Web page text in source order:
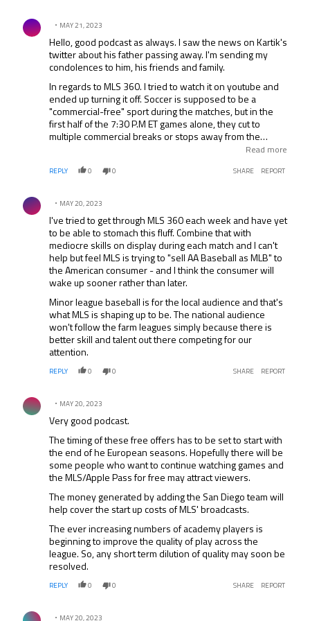
investors with $500m for an expansion fee than the
general public.
Comment by .
MAY 21, 2023
Hello, good podcast as always. I saw the news on Kartik's
twitter about his father passing away. I'm sending my
condolences to him, his friends and family.
In regards to MLS 360. I tried to watch it on youtube and
ended up turning it off. Soccer is supposed to be a
"commercial-free" sport during the matches, but in the
first half of the 7:30 P.M ET games alone, they cut to
multiple commercial breaks or stops away from the
action. They're shooting themselves in the foot with this.
product that shows all of the MLS teams, but stop
parts of the games, such as goals, cards, etc. Are they
trying to get people to turn off their product? It seems like
whatever they do, they do the wrong thing.
Read more
REPLY 0 0 SHARE REPORT
Comment by .
MAY 20, 2023
I've tried to get through MLS 360 each week and have yet
to be able to stomach this fluff. Combine that with
mediocre skills on display during each match and I can't
help but feel MLS is trying to "sell AA Baseball as MLB" to
the American consumer - and I think the consumer will
wake up sooner rather than later.
Minor league baseball is for the local audience and that's
what MLS is shaping up to be. The national audience
won't follow the farm leagues simply because there is
better skill and talent out there competing for our
attention.
REPLY 0 0 SHARE REPORT
Comment by .
MAY 20, 2023
Very good podcast.
The timing of these free offers has to be set to start with
the end of he European seasons. Hopefully there will be
some people who want to continue watching games and
the MLS/Apple Pass for free may attract viewers.
The money generated by adding the San Diego team will
help cover the start up costs of MLS' broadcasts.
The ever increasing numbers of academy players is
beginning to improve the quality of play across the
league. So, any short term dilution of quality may soon be
resolved.
REPLY 0 0 SHARE REPORT
Comment by .
MAY 20, 2023